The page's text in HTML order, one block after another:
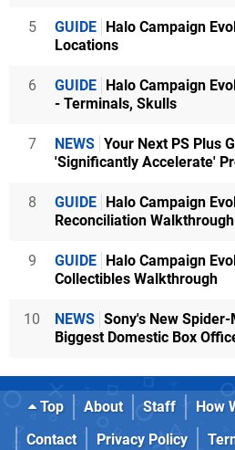
5 GUIDE Halo Campaign
Locations
6 GUIDE Halo Campaign
- Terminals, Skulls
7 NEWS Your Next PS Plus
'Significantly Accelerate'
8 GUIDE Halo Campaign
Reconciliation
9 GUIDE Halo Campaign
Collectibles Walkthrough
10 NEWS Sony's New
Biggest Domestic Box
Top About Staff How
Contact
Privacy Policy